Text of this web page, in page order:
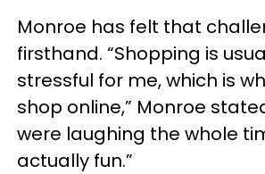
Monroe has felt that
firsthand. “Shopping is
stressful for me, which is
shop online,” Monroe
were laughing the whole
actually fun.”